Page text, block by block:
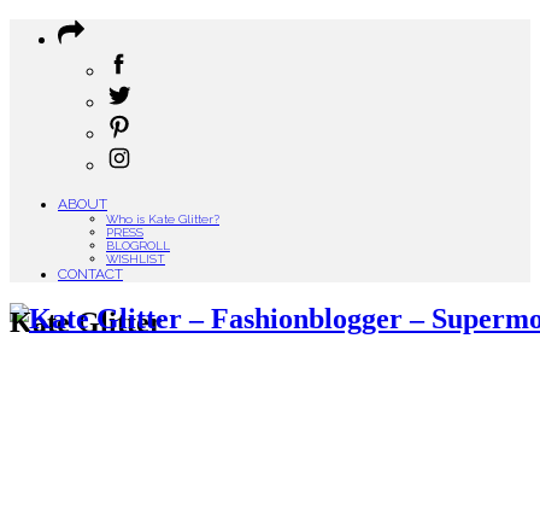
ABOUT
Who is Kate Glitter?
PRESS
BLOGROLL
WISHLIST
CONTACT
Kate Glitter